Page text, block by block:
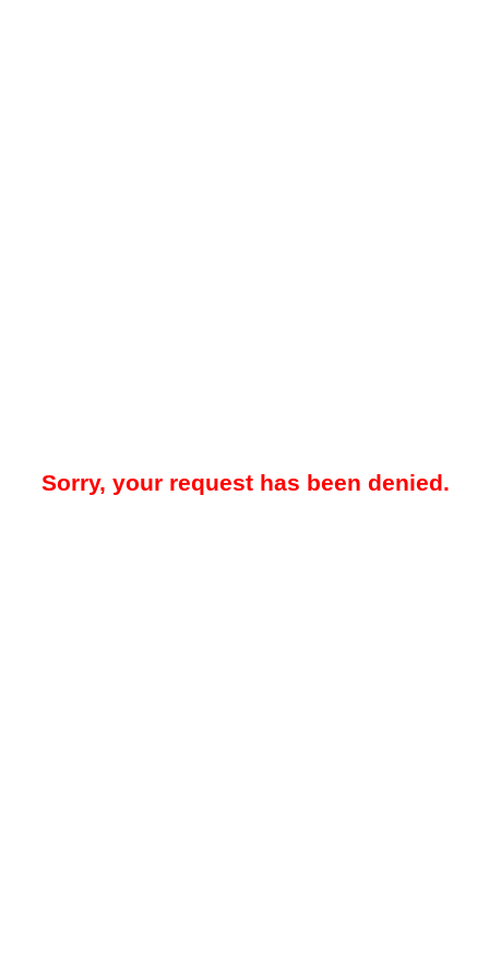
Sorry, your request has been denied.